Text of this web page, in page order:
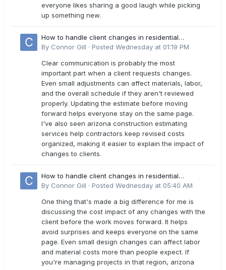
everyone likes sharing a good laugh while picking
up something new.
How to handle client changes in residential
estimates?
By Connor Gill · Posted Wednesday at 01:19 PM
Clear communication is probably the most
important part when a client requests changes.
Even small adjustments can affect materials, labor,
and the overall schedule if they aren't reviewed
properly. Updating the estimate before moving
forward helps everyone stay on the same page.
I've also seen arizona construction estimating
services help contractors keep revised costs
organized, making it easier to explain the impact of
changes to clients.
How to handle client changes in residential
estimates?
By Connor Gill · Posted Wednesday at 05:40 AM
One thing that's made a big difference for me is
discussing the cost impact of any changes with the
client before the work moves forward. It helps
avoid surprises and keeps everyone on the same
page. Even small design changes can affect labor
and material costs more than people expect. If
you're managing projects in that region, arizona